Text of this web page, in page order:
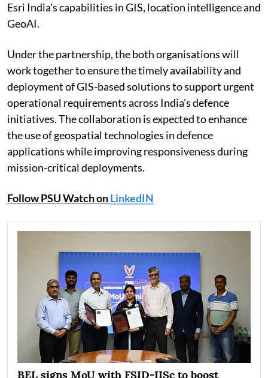
Esri India's capabilities in GIS, location intelligence and
GeoAI.
Under the partnership, the both organisations will
work together to ensure the timely availability and
deployment of GIS-based solutions to support urgent
operational requirements across India's defence
initiatives. The collaboration is expected to enhance
the use of geospatial technologies in defence
applications while improving responsiveness during
mission-critical deployments.
Follow PSU Watch onLinkedIN
BEL signs MoU with FSID-IISc to boost